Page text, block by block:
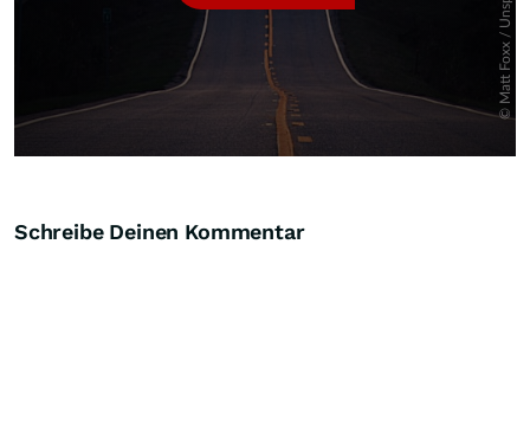
Schreibe Deinen Kommentar